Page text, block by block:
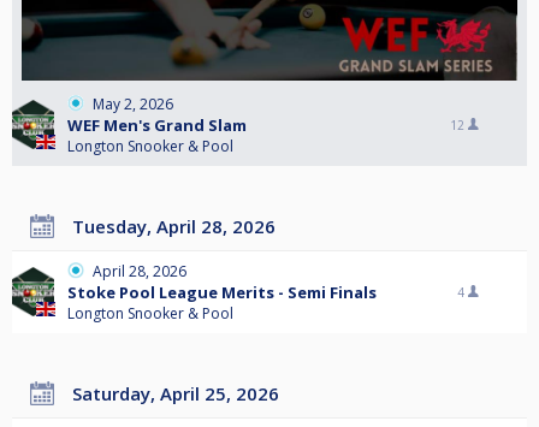
May 2, 2026
WEF Men's Grand Slam
Longton Snooker & Pool
12
Tuesday, April 28, 2026
April 28, 2026
Stoke Pool League Merits - Semi Finals
Longton Snooker & Pool
4
Saturday, April 25, 2026